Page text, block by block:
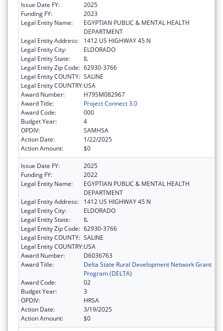
Issue Date FY:
2025
Funding FY:
2023
Legal Entity Name:
EGYPTIAN PUBLIC & MENTAL HEALTH
DEPARTMENT
Legal Entity Address:
1412 US HIGHWAY 45 N
Legal Entity City:
ELDORADO
Legal Entity State:
IL
Legal Entity Zip Code: 62930-3766
Legal Entity COUNTY: SALINE
Legal Entity COUNTRY:USA
Award Number:
H79SM082967
Award Title:
Project Connect 3.0
Award Code:
000
Budget Year:
4
OPDIV:
SAMHSA
Action Date:
1/22/2025
Action Amount:
$0
Issue Date FY:
2025
Funding FY:
2022
Legal Entity Name:
EGYPTIAN PUBLIC & MENTAL HEALTH
DEPARTMENT
Legal Entity Address:
1412 US HIGHWAY 45 N
Legal Entity City:
ELDORADO
Legal Entity State:
IL
Legal Entity Zip Code: 62930-3766
Legal Entity COUNTY: SALINE
Legal Entity COUNTRY:USA
Award Number:
D6036763
Award Title:
Delta State Rural Development Network Grant
Program (DELTA)
Award Code:
02
Budget Year:
3
OPDIV:
HRSA
Action Date:
3/19/2025
Action Amount:
$0